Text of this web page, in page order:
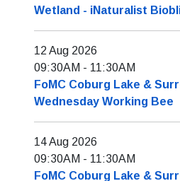
Wetland - iNaturalist
12 Aug 2026
09:30AM - 11:30AM
FoMC Coburg Lake &
Wednesday Working Bee
14 Aug 2026
09:30AM - 11:30AM
FoMC Coburg Lake &